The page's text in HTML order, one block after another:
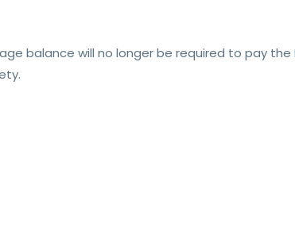
balance will no longer be required to pay the